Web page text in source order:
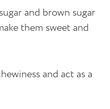
and brown sugar
them sweet and
and act as a